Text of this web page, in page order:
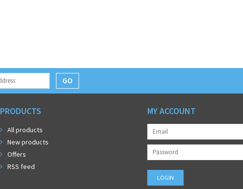
GO
PRODUCTS
All products
New products
Offers
RSS feed
MY ACCOUNT